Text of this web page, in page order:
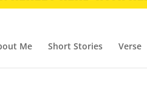
Me Short Stories Verse